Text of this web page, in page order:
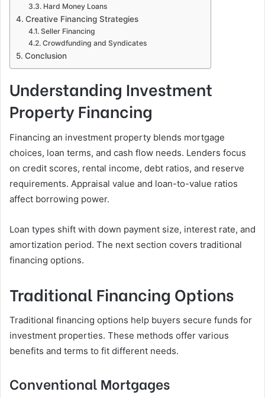
Hard Money Loans
Creative Financing Strategies
Seller Financing
Crowdfunding and Syndicates
Conclusion
Understanding Investment
Property Financing
Financing an investment property blends mortgage
choices, loan terms, and cash flow needs. Lenders focus
on credit scores, rental income, debt ratios, and reserve
requirements. Appraisal value and loan-to-value ratios
affect borrowing power.
Loan types shift with down payment size, interest rate, and
amortization period. The next section covers traditional
financing options.
Traditional Financing Options
Traditional financing options help buyers secure funds for
investment properties. These methods offer various
benefits and terms to fit different needs.
Conventional Mortgages